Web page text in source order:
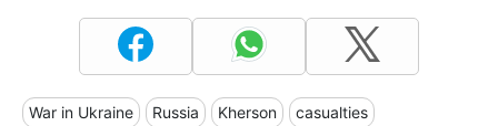
War in Ukraine Russia Kherson casualties